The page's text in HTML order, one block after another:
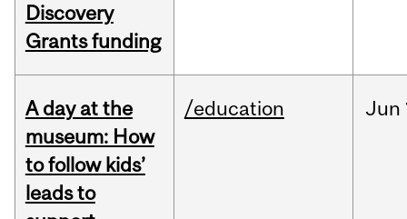
Discovery
Grants funding
A day at the
museum: How
to follow kids’
leads to
/education Jun